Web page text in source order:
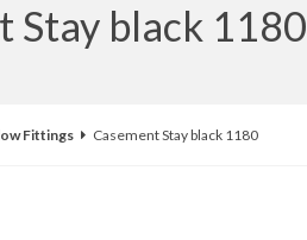
Stay black 1180
Fittings Casement Stay black 1180